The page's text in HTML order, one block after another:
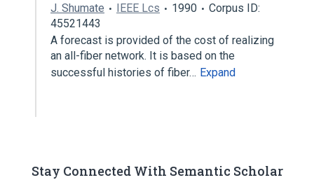
J. Shumate IEEE Lcs 1990
Corpus ID:
45521443
A forecast is provided of the cost of realizing
an all-fiber network. It is based on the
successful histories of fiber… Expand
Stay Connected With Semantic Scholar